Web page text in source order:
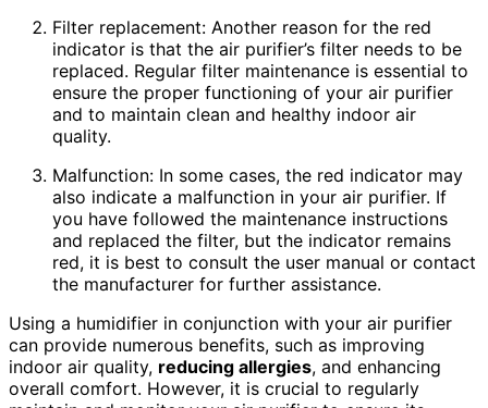
Filter replacement: Another reason for the red
indicator is that the air purifier’s filter needs to be
replaced. Regular filter maintenance is essential to
ensure the proper functioning of your air purifier
and to maintain clean and healthy indoor air
quality.
Malfunction: In some cases, the red indicator may
also indicate a malfunction in your air purifier. If
you have followed the maintenance instructions
and replaced the filter, but the indicator remains
red, it is best to consult the user manual or contact
the manufacturer for further assistance.
Using a humidifier in conjunction with your air purifier
can provide numerous benefits, such as improving
indoor air quality, reducing allergies, and enhancing
overall comfort. However, it is crucial to regularly